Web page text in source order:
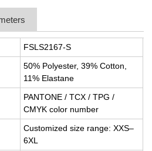
FSLS2167-S
50% Polyester, 39% Cotton,
11% Elastane
PANTONE / TCX / TPG /
CMYK color number
Customized size range: XXS–
6XL